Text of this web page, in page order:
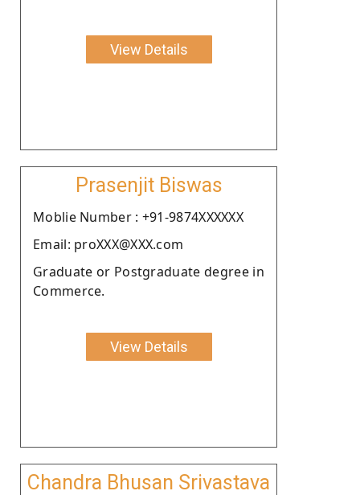
View Details
Prasenjit Biswas
Moblie Number : +91-9874XXXXXX
Email: proXXX@XXX.com
Graduate or Postgraduate degree in
Commerce.
View Details
Chandra Bhusan Srivastava